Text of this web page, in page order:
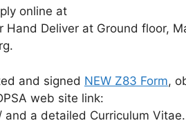
online at
Hand Deliver at Ground floor,
and signed NEW Z83 Form,
web site link:
a detailed Curriculum Vitae.